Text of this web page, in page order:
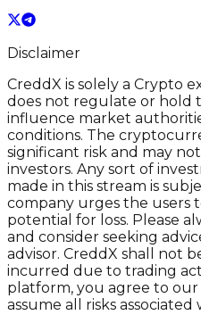
Disclaimer
CreddX is solely a Crypto
does not regulate or hold
influence market
conditions. The
significant risk and may
investors. Any sort of
made in this stream is
company urges the users
potential for loss. Please
and consider seeking
advisor. CreddX shall not
incurred due to trading
platform, you agree to
assume all risks